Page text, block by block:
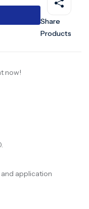
Share
Products
now!
application